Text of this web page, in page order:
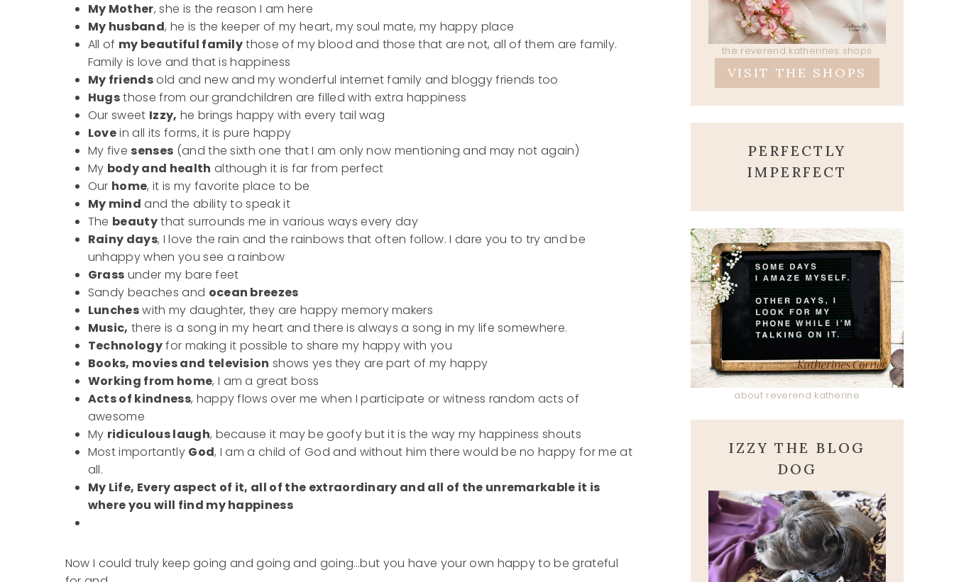
My Mother, she is the reason I am here
My husband, he is the keeper of my heart, my soul mate, my happy place
All of my beautiful familythose of my blood and those that are not, all of them are family.
Family is love and that is happiness
My friendsold and new and my wonderful internet family and bloggy friends too
Hugsthose from our grandchildren are filled with extra happiness
Our sweet Izzy, he brings happy with every tail wag
Lovein all its forms, it is pure happy
My five senses (and the sixth one that I am only now mentioning and may not again)
My body and health although it is far from perfect
Our home, it is my favorite place to be
My mind and the ability to speak it
The beautythat surrounds me in various ways every day
Rainy days, I love the rain and the rainbows that often follow. I dare you to try and be
unhappy when you see a rainbow
Grass under my bare feet
Sandy beaches and ocean breezes
Luncheswith my daughter, they are happy memory makers
Music, there is a song in my heart and there is always a song in my life somewhere.
Technologyfor making it possible to share my happy with you
Books, movies and television shows yes they are part of my happy
Working from home, I am a great boss
Acts of kindness, happy flows over me when I participate or witness random acts of
awesome
My ridiculous laugh, because it may be goofy but it is the way my happiness shouts
Most importantly God, I am a child of God and without him there would be no happy for me at
all.
My Life, Every aspect of it, all of the extraordinary and all of the unremarkable it is
where you will find my happiness
Now I could truly keep going and going and going…but you have your own happy to be grateful
the reverend katherines shops
VISIT THE SHOPS
PERFECTLY
IMPERFECT
about reverend katherine
IZZY THE BLOG
DOG